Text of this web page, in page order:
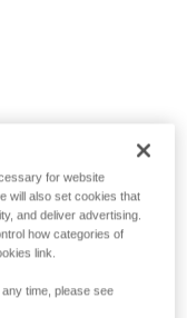
for website
will also set cookies that
and deliver advertising.
how categories of
link.
time, please see